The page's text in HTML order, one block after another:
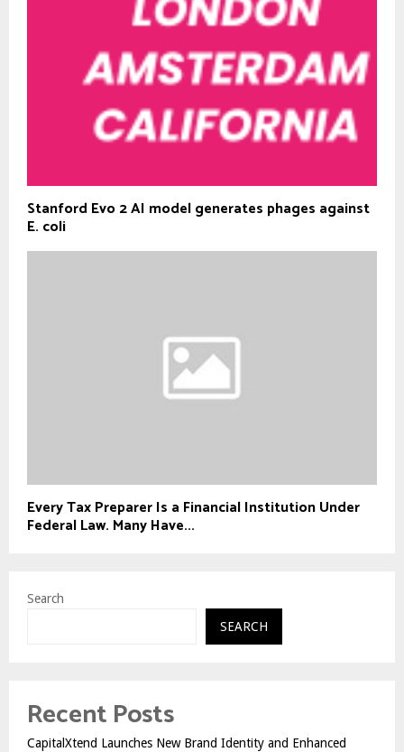
Stanford Evo 2 AI model generates phages against
E. coli
Every Tax Preparer Is a Financial Institution Under
Federal Law. Many Have...
Search
SEARCH
Recent Posts
CapitalXtend Launches New Brand Identity and Enhanced